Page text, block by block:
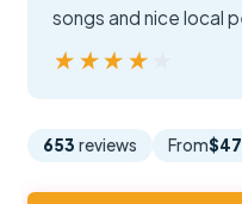
songs and nice local
★★★★★
★★★★★
653 reviews From